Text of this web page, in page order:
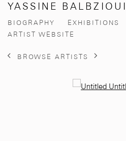
YASSINE BALBZIOUI
BIOGRAPHY
EXHIBITIONS
ARTIST WEBSITE
BROWSE ARTISTS